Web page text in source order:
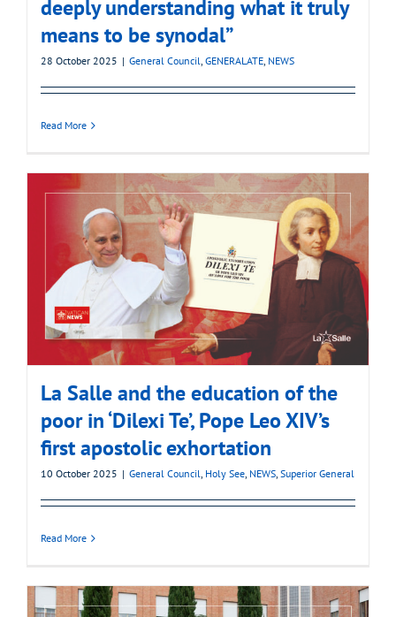
deeply understanding what it truly
means to be synodal”
28 October 2025 | General Council, GENERALATE, NEWS
Read More
La Salle and the education of the
poor in ‘Dilexi Te’, Pope Leo XIV’s
first apostolic exhortation
10 October 2025 | General Council, Holy See, NEWS, Superior General
Read More